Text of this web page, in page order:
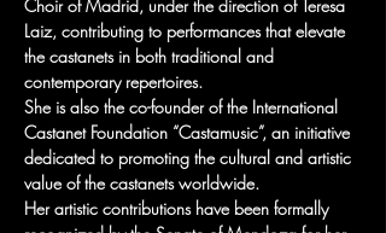
Choir of Madrid, under the direction of Teresa
Laiz, contributing to performances that elevate
the castanets in both traditional and
contemporary repertoires.
She is also the co-founder of the International
Castanet Foundation “Castamusic”, an initiative
dedicated to promoting the cultural and artistic
value of the castanets worldwide.
Her artistic contributions have been formally